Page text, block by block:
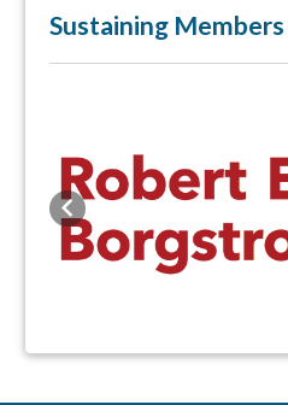
Sustaining Members
Previous